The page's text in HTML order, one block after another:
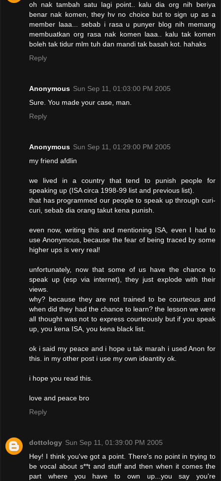
oh nak tambah satu lagi point.. kalu dia org nih beriya
benar nak komen, they hv no choice but to sign up as a
member laaa... sebab i rasa u punyer blog nih memang
membuatkan org rasa nak komen laaa.. kalu tak komen
boleh tak tidur mlm tuh dan mandi tak basah kot. hahaks
Reply
Anonymous Sun Sep 11, 01:03:00 PM 2005
Sure. You made your case, man.
Reply
Anonymous Sun Sep 11, 01:29:00 PM 2005
my friend afdlin
we lived in a country that tend to punish people for
speaking up (ISA circa 1998-99 list and previous list).
that has programmed our people to speak up through curi-
curi, sebab dia orang takut kena punish.
even now, writing this and mentioning ISA, even I had to
use Anonymous, because the fear of being traced by some
higher ups is very real!
unfortunately, now that some of us have the chance to
speak up (esp via internet), they just explode with their
views.
why? because they are not trained to be courteous and
when did they had the chance to learn? the lesson we were
all thought was not to express courteously but if you speak
up, you kena ISA, you kena black list.
ok i said my peace and i hope u tak marah i used Anon for
this. in my other post i use my own ideantity ok.
i hope you read this.
love and peace bro
Reply
dottology Sun Sep 11, 01:39:00 PM 2005
Hey! I think you've got a point. There's no point in trying to
be vocal about s**t and stuff and then when it comes the
part where you have to own up...you say you're